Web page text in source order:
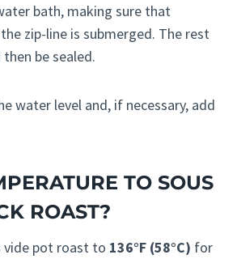
bath, making sure that
zip-line is submerged. The rest
be sealed.
water level and, if necessary, add
TO SOUS
ROAST?
vide pot roast to 136°F (58°C) for